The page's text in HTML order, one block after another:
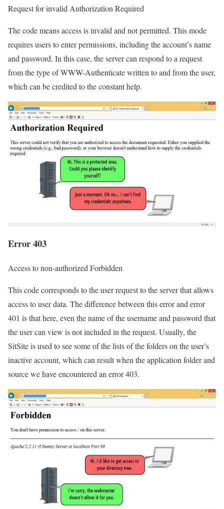
Request for invalid Authorization Required
The code means access is invalid and not permitted. This mode
requires users to enter permissions, including the account’s name
and password. In this case, the server can respond to a request
from the type of WWW-Authenticate written to and from the user,
which can be credited to the constant help.
Error 403
Access to non-authorized Forbidden
This code corresponds to the user request to the server that allows
access to user data. The difference between this error and error
401 is that here, even the name of the username and password that
the user can view is not included in the request. Usually, the
SitSite is used to see some of the lists of the folders on the user’s
inactive account, which can result when the application folder and
source we have encountered an error 403.